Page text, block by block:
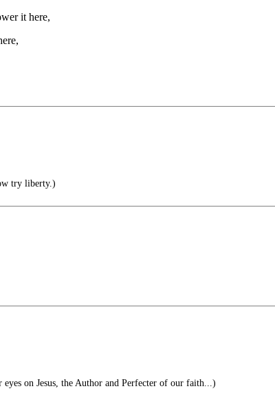
it here,
try liberty.)
on Jesus, the Author and Perfecter of our faith...)